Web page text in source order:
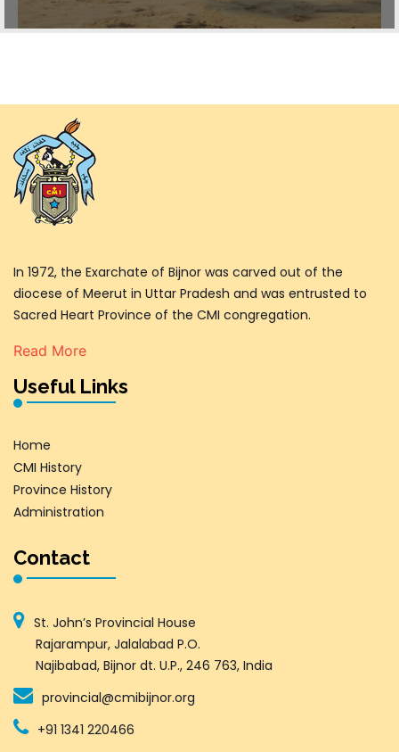
In 1972, the Exarchate of Bijnor was carved out of the
diocese of Meerut in Uttar Pradesh and was entrusted to
Sacred Heart Province of the CMI congregation.
Read More
Useful Links
Home
CMI History
Province History
Administration
Contact
St. John’s Provincial House
Rajarampur, Jalalabad P.O.
Najibabad, Bijnor dt. U.P., 246 763, India
provincial@cmibijnor.org
+91 1341 220466